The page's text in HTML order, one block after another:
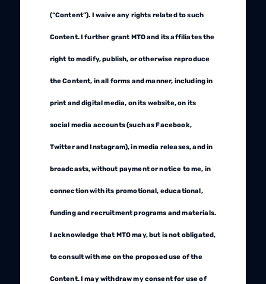
(“Content”). I waive any rights related to such
Content. I further grant MTO and its affiliates the
right to modify, publish, or otherwise reproduce
the Content, in all forms and manner, including in
print and digital media, on its website, on its
social media accounts (such as Facebook,
Twitter and Instagram), in media releases, and in
broadcasts, without payment or notice to me, in
connection with its promotional, educational,
funding and recruitment programs and materials.
I acknowledge that MTO may, but is not obligated,
to consult with me on the proposed use of the
Content. I may withdraw my consent for use of